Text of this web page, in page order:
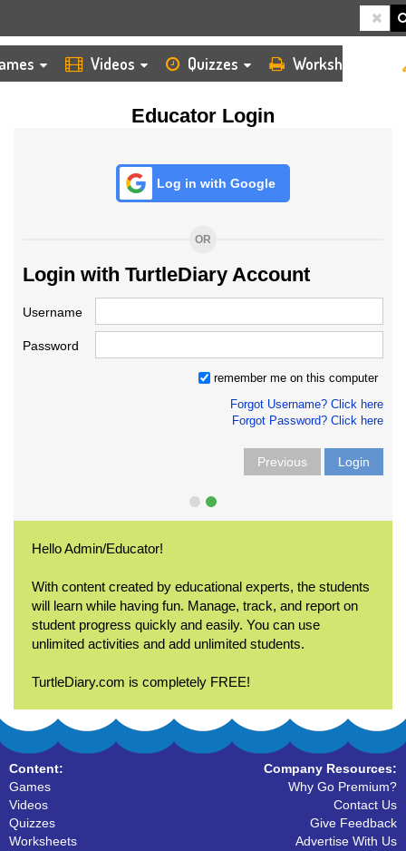
Videos Quizzes Worksheets
Educator Login
Log in with Google
OR
Login with TurtleDiary Account
Username
Password
remember me on this computer
Forgot Username? Click here
Forgot Password? Click here
Previous Login
Hello Admin/Educator!
With content created by educational experts, the students
will learn while having fun. Manage, track, and report on
student progress quickly and easily. You can use
unlimited activities and add unlimited students.
TurtleDiary.com is completely FREE!
Content:
Games
Videos
Quizzes
Worksheets
Company Resources:
Why Go Premium?
Contact Us
Give Feedback
Advertise With Us